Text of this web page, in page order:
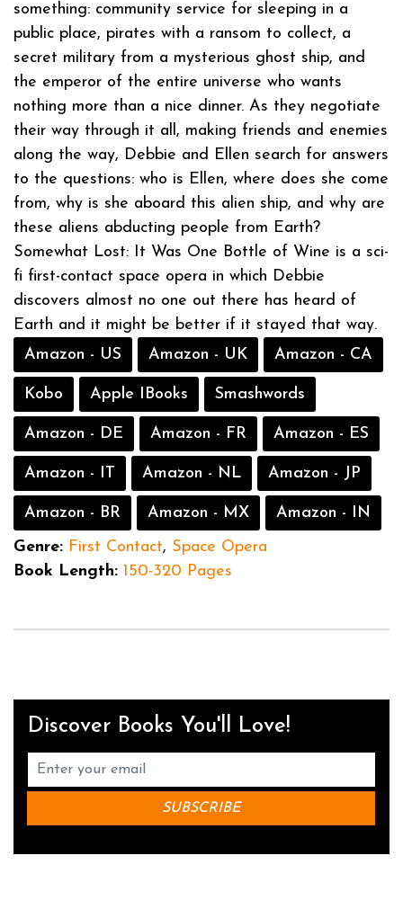
something: community service for sleeping in a
public place, pirates with a ransom to collect, a
secret military from a mysterious ghost ship, and
the emperor of the entire universe who wants
nothing more than a nice dinner. As they negotiate
their way through it all, making friends and enemies
along the way, Debbie and Ellen search for answers
to the questions: who is Ellen, where does she come
from, why is she aboard this alien ship, and why are
these aliens abducting people from Earth?
Somewhat Lost: It Was One Bottle of Wine is a sci-
fi first-contact space opera in which Debbie
discovers almost no one out there has heard of
Earth and it might be better if it stayed that way.
Amazon - US
Amazon - UK Amazon - CA
Kobo Apple IBooks Smashwords
Amazon - DE Amazon - FR Amazon - ES
Amazon - IT Amazon - NL Amazon - JP
Amazon - BR Amazon - MX
Amazon - IN
Genre: First Contact, Space Opera
Book Length: 150-320 Pages
Discover Books You'll Love!